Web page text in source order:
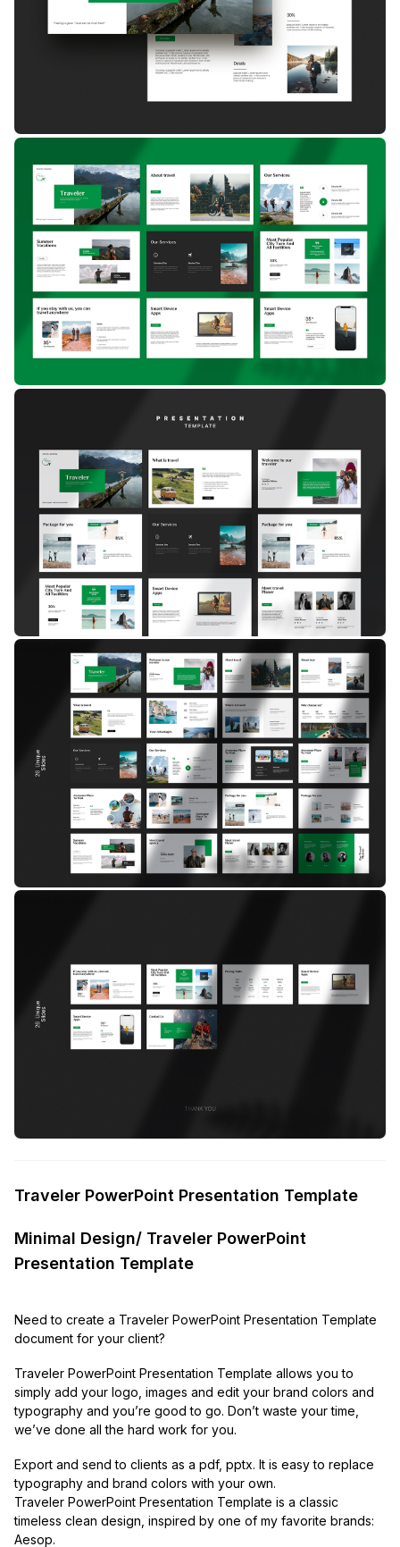
Traveler PowerPoint Presentation Template
Minimal Design/ Traveler PowerPoint
Presentation Template
Need to create a Traveler PowerPoint Presentation Template
document for your client?
Traveler PowerPoint Presentation Template allows you to
simply add your logo, images and edit your brand colors and
typography and you’re good to go. Don’t waste your time,
we’ve done all the hard work for you.
Export and send to clients as a pdf, pptx. It is easy to replace
typography and brand colors with your own.
Traveler PowerPoint Presentation Template is a classic
timeless clean design, inspired by one of my favorite brands:
Aesop.